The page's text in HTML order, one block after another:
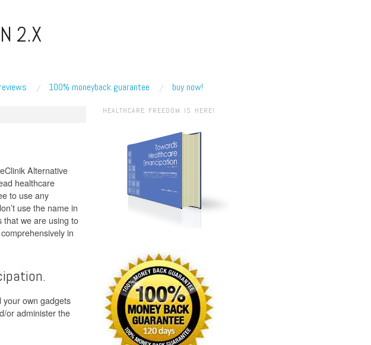
2.X
100% moneyback guarantee buy now!
Alternative
healthcare
to use any
use the name in
that we are using to
in
your own gadgets
or administer the
HEALTHCARE FREEDOM IS HERE!